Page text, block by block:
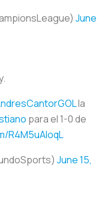
June
la
para el 1-0 de
R4M5uAIoqL
June 15,